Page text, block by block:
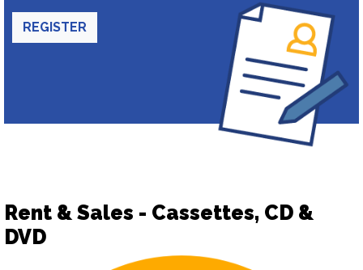
REGISTER
Rent & Sales - Cassettes, CD &
DVD